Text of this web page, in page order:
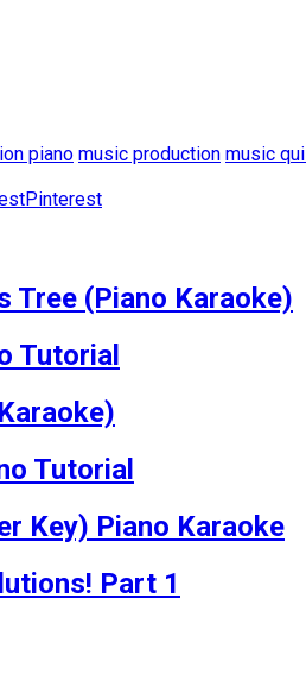
piano music production music
Pinterest
Tree (Piano Karaoke)
Tutorial
Tutorial
Key) Piano Karaoke
Part 1